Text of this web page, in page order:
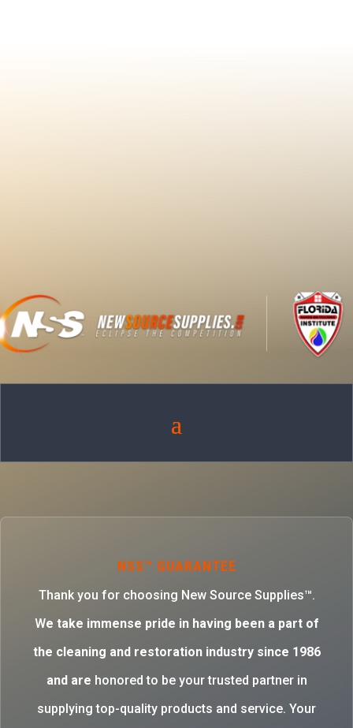
NSS™ GUARANTEE
Thank you for choosing New Source Supplies™.
We take immense pride in having been a part of
the cleaning and restoration industry since 1986
and are honored to be your trusted partner in
supplying top-quality products and service. Your